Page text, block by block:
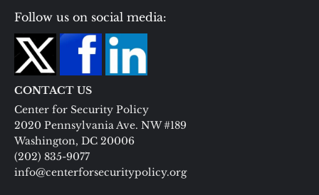
Follow us on social media:
CONTACT US
Center for Security Policy
2020 Pennsylvania Ave. NW #189
Washington, DC 20006
(202) 835-9077
info@centerforsecuritypolicy.org